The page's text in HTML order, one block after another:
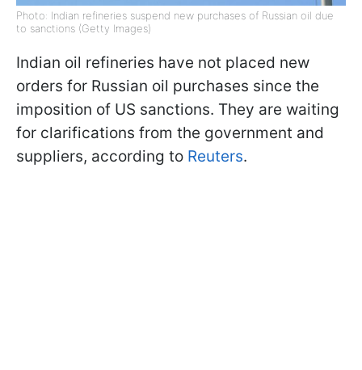
Photo: Indian refineries suspend new purchases of Russian oil due
to sanctions (Getty Images)
Indian oil refineries have not placed new
orders for Russian oil purchases since the
imposition of US sanctions. They are waiting
for clarifications from the government and
suppliers, according to Reuters.